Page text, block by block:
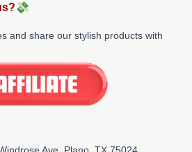
and share our stylish products with